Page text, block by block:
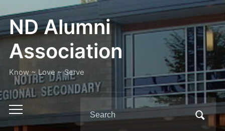
ND Alumni
Association
Know ~ Love ~ Serve
Toggle
mobile
for: